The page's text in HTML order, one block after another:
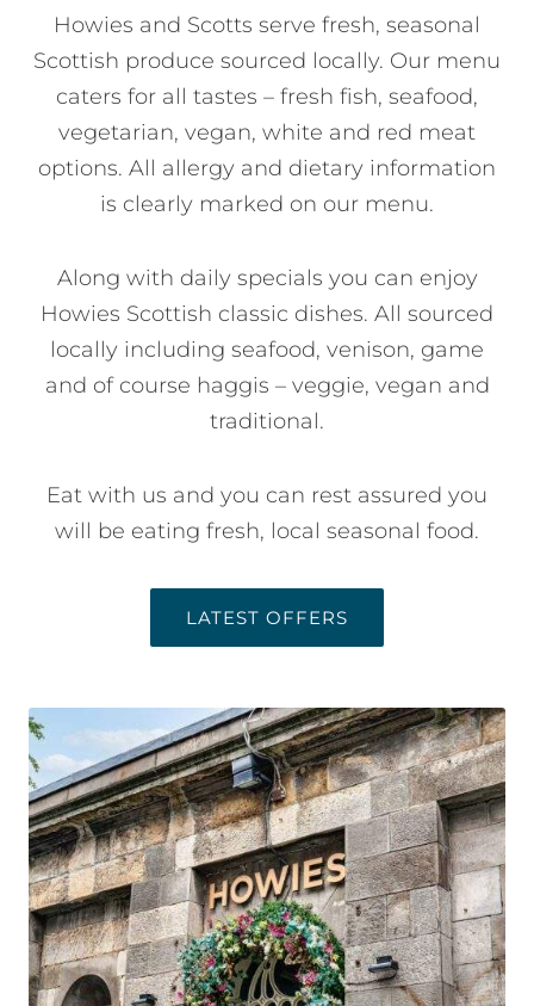
Howies and Scotts serve fresh, seasonal
Scottish produce sourced locally. Our menu
caters for all tastes – fresh fish, seafood,
vegetarian, vegan, white and red meat
options. All allergy and dietary information
is clearly marked on our menu.
Along with daily specials you can enjoy
Howies Scottish classic dishes. All sourced
locally including seafood, venison, game
and of course haggis – veggie, vegan and
traditional.
Eat with us and you can rest assured you
will be eating fresh, local seasonal food.
LATEST OFFERS